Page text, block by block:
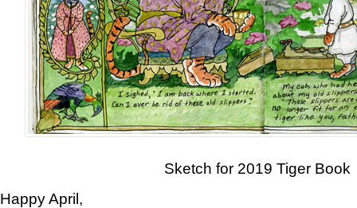
Sketch for 2019 Tiger Book
Happy April,